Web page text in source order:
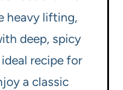
heavy lifting,
deep, spicy
recipe for
a classic